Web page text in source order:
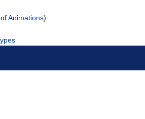
Animations)